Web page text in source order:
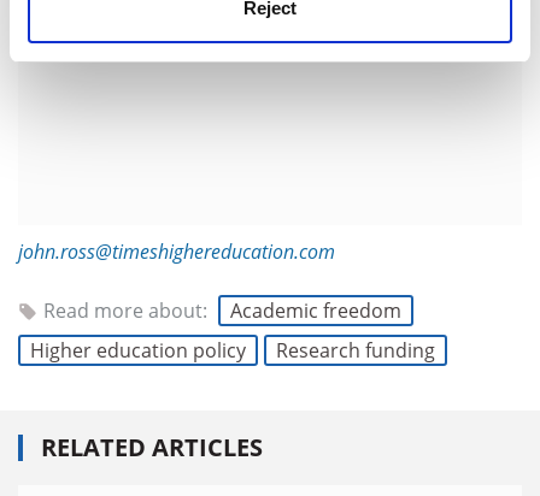
Reject
john.ross@timeshighereducation.com
Read more about:
Academic freedom
Higher education policy
Research funding
RELATED ARTICLES